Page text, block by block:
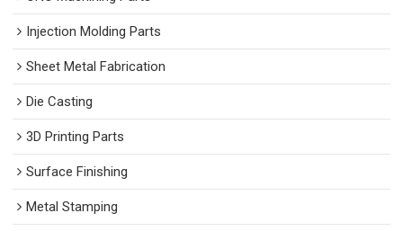
Injection Molding Parts
Sheet Metal Fabrication
Die Casting
3D Printing Parts
Surface Finishing
Metal Stamping